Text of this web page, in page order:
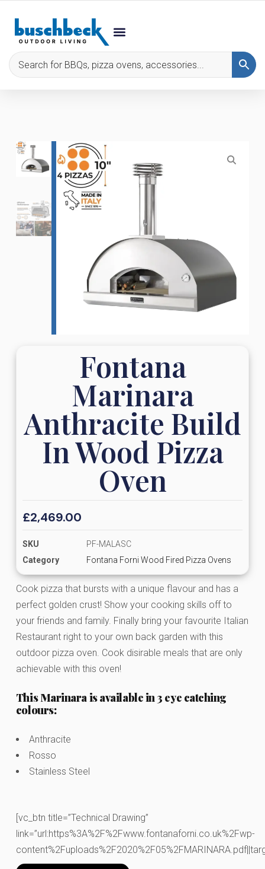
Fontana
Marinara
Anthracite Build
In Wood Pizza
Oven
£2,469.00
SKU
PF-MALASC
Category
Fontana Forni Wood Fired Pizza Ovens
Cook pizza that bursts with a unique flavour and has a
perfect golden crust! Show your cooking skills off to
your friends and family. Finally bring your favourite Italian
Restaurant right to your own back garden with this
outdoor pizza oven. Cook disirable meals that are only
achievable with this oven!
This Marinara is available in 3 eye catching
colours:
Anthracite
Rosso
Stainless Steel
[vc_btn title=”Technical Drawing”
link=”url:https%3A%2F%2Fwww.fontanaforni.co.uk%2Fwp-